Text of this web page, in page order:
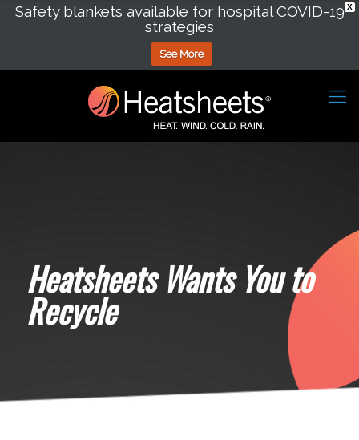
X
Safety blankets available for hospital COVID-19
strategies
See More
Heatsheets Wants You to
Recycle